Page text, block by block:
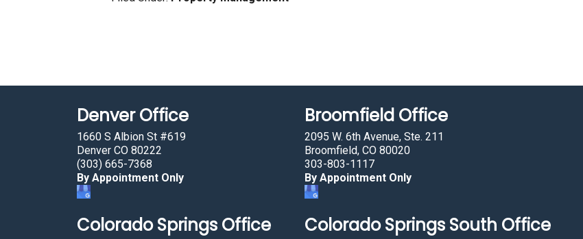
Denver Office
1660 S Albion St #619
Denver CO 80222
(303) 665-7368
By Appointment Only
Colorado Springs Office
Broomfield Office
2095 W. 6th Avenue, Ste. 211
Broomfield, CO 80020
303-803-1117
By Appointment Only
Colorado Springs South Office